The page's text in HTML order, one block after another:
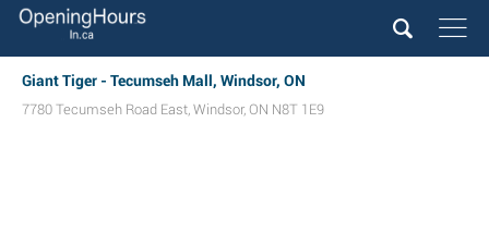
Giant Tiger - Tecumseh Mall, Windsor, ON
7780 Tecumseh Road East, Windsor, ON N8T 1E9